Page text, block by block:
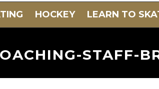
HOCKEY LEARN TO
STAFF-